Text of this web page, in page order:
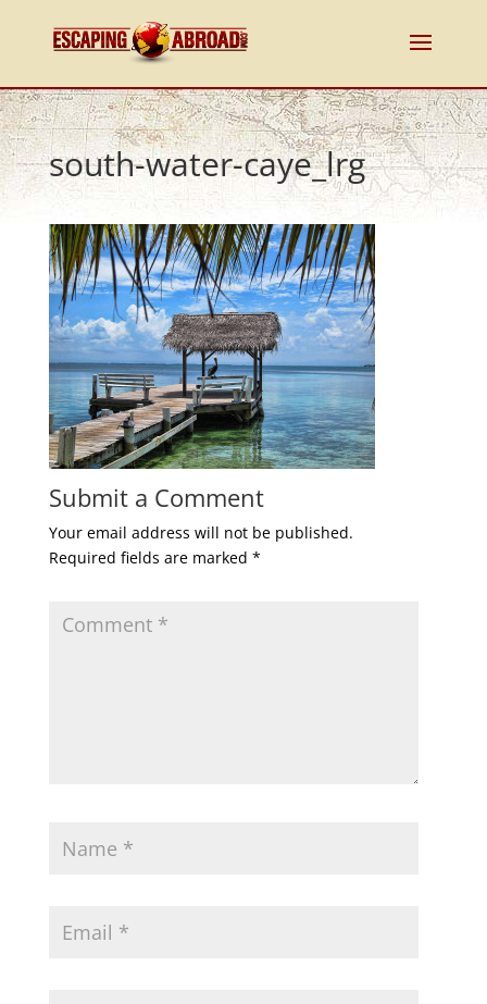
south-water-caye_lrg
Submit a Comment
Your email address will not be published.
Required fields are marked *